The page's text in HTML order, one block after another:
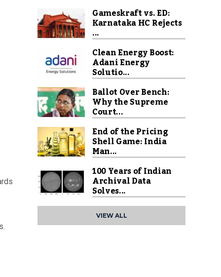
Gameskraft vs. ED:
Karnataka HC Rejects
...
Clean Energy Boost:
Adani Energy
Solutio...
Ballot Over Bench:
Why the Supreme
Court...
End of the Pricing
Shell Game: India
Man...
100 Years of Indian
Archival Data
Solves...
VIEW ALL